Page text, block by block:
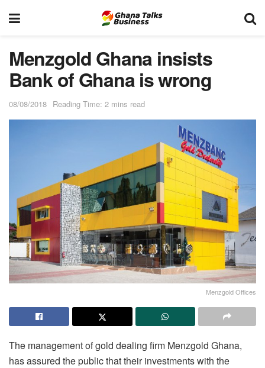
Menzgold Ghana insists
Bank of Ghana is wrong
08/08/2018 Reading Time: 2 mins read
Menzgold Offices
The management of gold dealing firm Menzgold Ghana,
has assured the public that their investments with the